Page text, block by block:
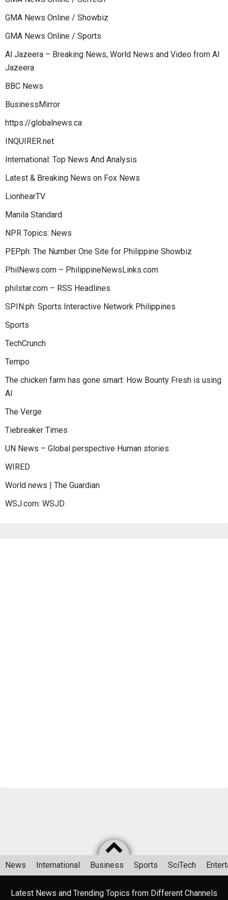
GMA News Online / Showbiz
GMA News Online / Sports
Al Jazeera – Breaking News, World News and Video from Al
Jazeera
BBC News
BusinessMirror
https://globalnews.ca
INQUIRER.net
International: Top News And Analysis
Latest & Breaking News on Fox News
LionhearTV
Manila Standard
NPR Topics: News
PEP.ph: The Number One Site for Philippine Showbiz
PhilNews.com – PhilippineNewsLinks.com
philstar.com – RSS Headlines
SPIN.ph: Sports Interactive Network Philippines
Sports
TechCrunch
Tempo
The chicken farm has gone smart: How Bounty Fresh is using
AI
The Verge
Tiebreaker Times
UN News – Global perspective Human stories
WIRED
World news | The Guardian
WSJ.com: WSJD
News International Business Sports SciTech
Latest News and Trending Topics from Different Channels